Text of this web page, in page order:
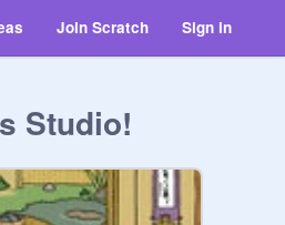
Join Scratch Sign in
Studio!